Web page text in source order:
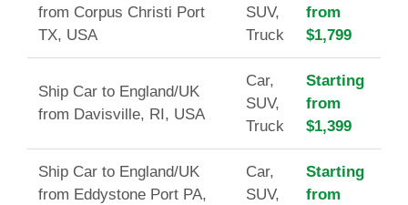
from Corpus Christi Port
TX, USA
SUV,
Truck
from
$1,799
Ship Car to England/UK
from Davisville, RI, USA
Car,
SUV,
Truck
Starting
from
$1,399
Ship Car to England/UK
from Eddystone Port PA,
Car,
SUV,
Starting
from